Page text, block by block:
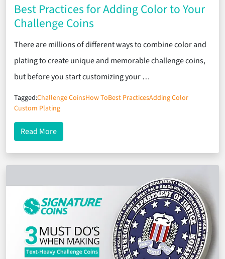
Best Practices for Adding Color to Your
Challenge Coins
There are millions of different ways to combine color and
plating to create unique and memorable challenge coins,
but before you start customizing your …
Tagged:Challenge CoinsHow ToBest PracticesAdding Color
Custom Plating
Read Moreabout Best Practices for Adding Color to Your